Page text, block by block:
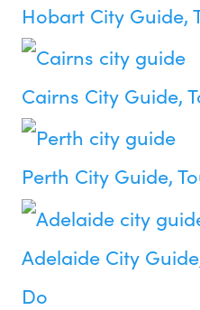
Hobart City Guide,
Cairns City Guide,
Perth City Guide,
Adelaide City
Do